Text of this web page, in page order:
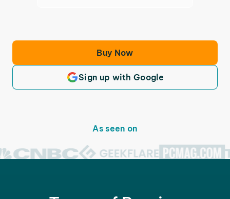
Buy Now
Sign up with Google
As seen on